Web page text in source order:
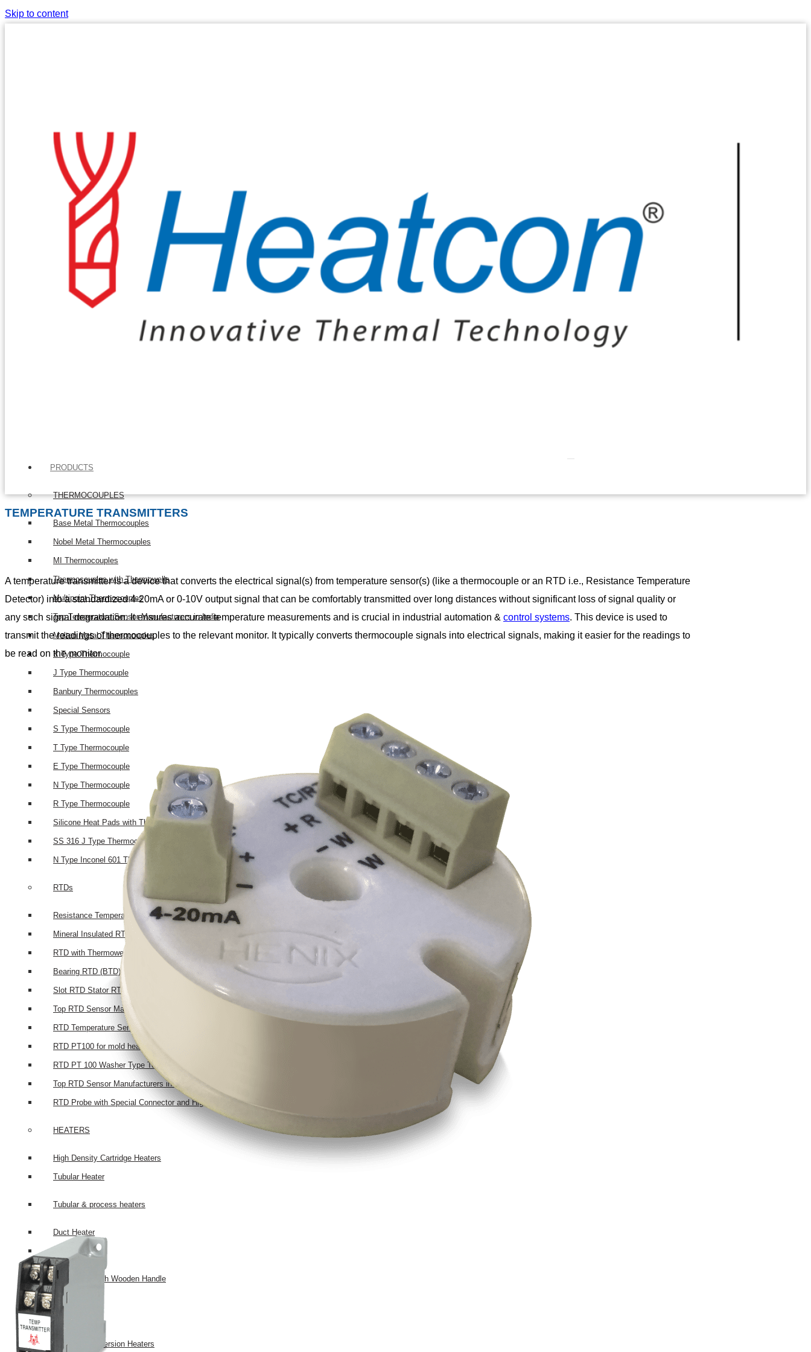
Skip to content
PRODUCTS
THERMOCOUPLES
Base Metal Thermocouples
Nobel Metal Thermocouples
MI Thermocouples
Thermocouples with Thermowells
Multipoint Thermocouples
Top Temperature Sensor Manufacturers in India
Molten Metal Thermocouples
K Type Thermocouple
J Type Thermocouple
Banbury Thermocouples
Special Sensors
S Type Thermocouple
T Type Thermocouple
E Type Thermocouple
N Type Thermocouple
R Type Thermocouple
Silicone Heat Pads with Thermocouple
SS 316 J Type Thermocouple with Thread Mounting
N Type Inconel 601 Thermocouple
RTDs
Resistance Temperatures Detectors
Mineral Insulated RTD’s
RTD with Thermowell
Bearing RTD (BTD)
Slot RTD Stator RTD
Top RTD Sensor Manufacturers in Bangalore
RTD Temperature Sensor Probes
RTD PT100 for mold heating
RTD PT 100 Washer Type Temperature Sensor
Top RTD Sensor Manufacturers in India
RTD Probe with Special Connector and High-Temperature Cable for Custom Applications
HEATERS
High Density Cartridge Heaters
Tubular Heater
Tubular & process heaters
Duct Heater
Bolt Heater
Bolt Heater with Wooden Handle
Bobin Heater
Heater Bank
Chemical Immersion Heaters
TEMPERATURE TRANSMITTERS
A temperature transmitter is a device that converts the electrical signal(s) from temperature sensor(s) (like a thermocouple or an RTD i.e., Resistance Temperature
Detector) into a standardized 4-20mA or 0-10V output signal that can be comfortably transmitted over long distances without significant loss of signal quality or
any such signal degradation. It ensures accurate temperature measurements and is crucial in industrial automation & control systems. This device is used to
transmit the readings of thermocouples to the relevant monitor. It typically converts thermocouple signals into electrical signals, making it easier for the readings to
be read on the monitor.